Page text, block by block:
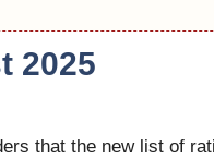
2025
that the new list of